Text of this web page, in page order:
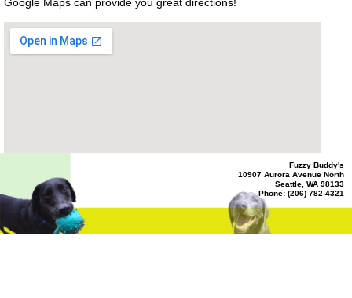
Fuzzy Buddy's
10907 Aurora Avenue North
Seattle, WA 98133
Phone: (206) 782-4321
enhance